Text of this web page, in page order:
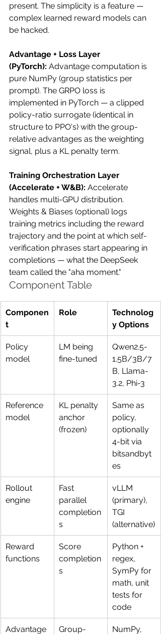
present. The simplicity is a feature —
complex learned reward models can
be hacked.
Advantage + Loss Layer
(PyTorch): Advantage computation is
pure NumPy (group statistics per
prompt). The GRPO loss is
implemented in PyTorch — a clipped
policy-ratio surrogate (identical in
structure to PPO's) with the group-
relative advantages as the weighting
signal, plus a KL penalty term.
Training Orchestration Layer
(Accelerate + W&B): Accelerate
handles multi-GPU distribution.
Weights & Biases (optional) logs
training metrics including the reward
trajectory and the point at which self-
verification phrases start appearing in
completions — what the DeepSeek
team called the "aha moment."
Component Table
Componen
t
Role
Technolog
y Options
Policy
model
LM being
fine-tuned
Qwen2.5-
1.5B/3B/7
B, Llama-
3.2, Phi-3
Reference
model
KL penalty
anchor
(frozen)
Same as
policy,
optionally
4-bit via
bitsandbyt
es
Rollout
engine
Fast
parallel
completion
s
vLLM
(primary),
TGI
(alternative)
Reward
functions
Score
completion
s
Python +
regex,
SymPy for
math, unit
tests for
code
Advantage
Group-
NumPy,